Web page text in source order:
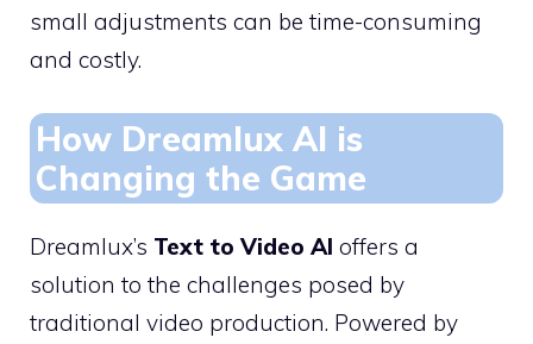
small adjustments can be time-consuming
and costly.
How Dreamlux AI is
Changing the Game
Dreamlux’s Text to Video AI offers a
solution to the challenges posed by
traditional video production. Powered by